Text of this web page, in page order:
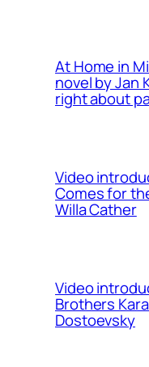
At Home in
novel by Jan
right about
Video
Comes for
Willa Cather
Video
Brothers
Dostoevsky